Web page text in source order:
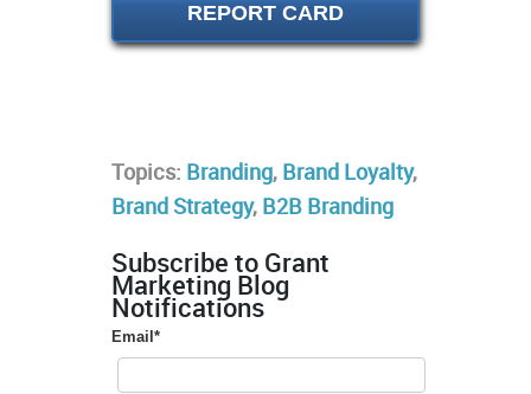
REPORT CARD
Topics: Branding, Brand Loyalty,
Brand Strategy, B2B Branding
Subscribe to Grant
Marketing Blog
Notifications
Email *